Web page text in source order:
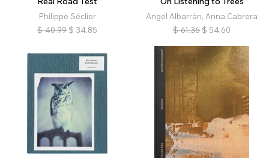
Philippe Séclier
$ 40.99 $ 34.85
Angel Albarrán, Anna Cabrera
$ 61.36 $ 54.60